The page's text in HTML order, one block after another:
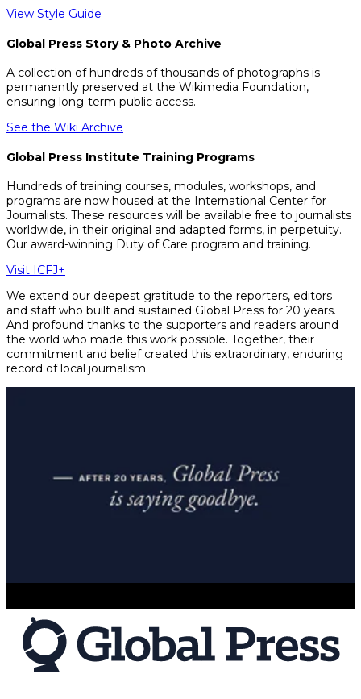
View Style Guide
Global Press Story & Photo Archive
A collection of hundreds of thousands of photographs is
permanently preserved at the Wikimedia Foundation,
ensuring long-term public access.
See the Wiki Archive
Global Press Institute Training Programs
Hundreds of training courses, modules, workshops, and
programs are now housed at the International Center for
Journalists. These resources will be available free to journalists
worldwide, in their original and adapted forms, in perpetuity.
Our award-winning Duty of Care program and training.
Visit ICFJ+
We extend our deepest gratitude to the reporters, editors
and staff who built and sustained Global Press for 20 years.
And profound thanks to the supporters and readers around
the world who made this work possible. Together, their
commitment and belief created this extraordinary, enduring
record of local journalism.